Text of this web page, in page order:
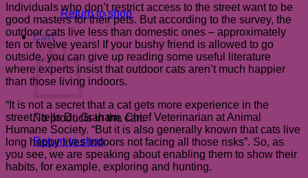
Return to shop
Cart
No products in the cart.
Return to shop
Individuals who don’t restrict access to the street want to be
good masters for their pets. But according to the survey, the
outdoor cats live less than domestic ones – approximately
ten or twelve years! If your bushy friend is allowed to go
outside, you can give up reading some useful literature
where experts insist that outdoor cats aren’t much happier
than those living indoors.
“It is not a secret that a cat gets more experience in the
street,” tells Dr. Graham, Chief Veterinarian at Animal
Humane Society. “But it is also generally known that cats live
long happy lives indoors not facing all those risks”. So, as
you see, we are speaking about enabling them to show their
habits, for example, exploring and hunting.